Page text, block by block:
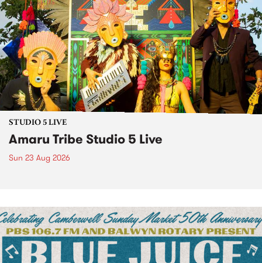
STUDIO 5 LIVE
Amaru Tribe Studio 5 Live
Sun 23 Aug 2026